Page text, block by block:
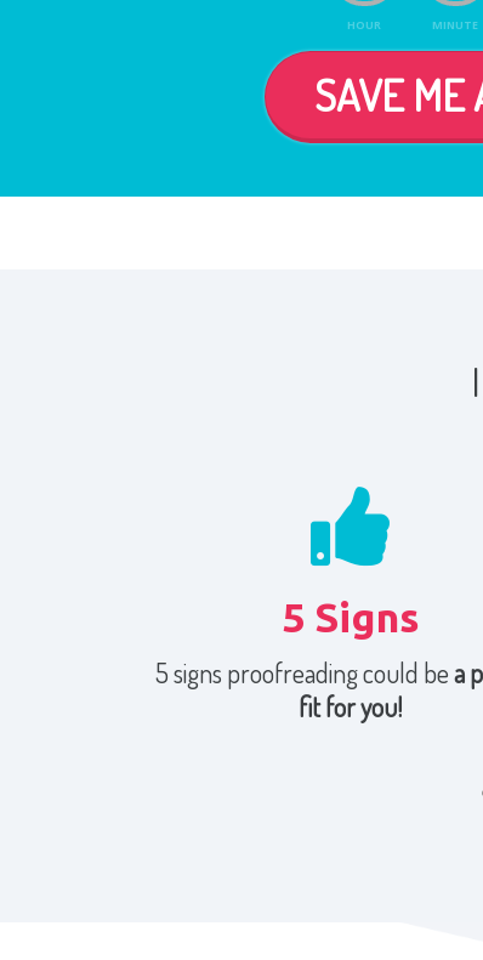
HOUR MINUTE
SAVE ME
5 Signs
5 signs proofreading could bea
fit for you!